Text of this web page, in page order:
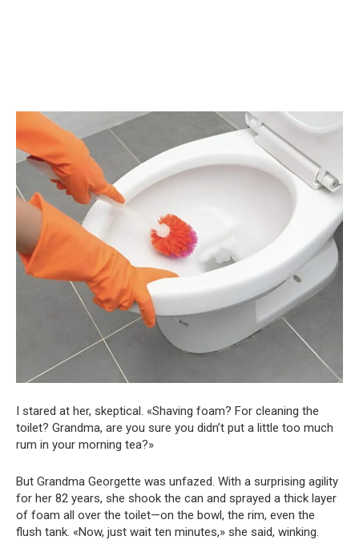
I stared at her, skeptical. «Shaving foam? For cleaning the
toilet? Grandma, are you sure you didn’t put a little too much
rum in your morning tea?»
But Grandma Georgette was unfazed. With a surprising agility
for her 82 years, she shook the can and sprayed a thick layer
of foam all over the toilet—on the bowl, the rim, even the
flush tank. «Now, just wait ten minutes,» she said, winking.